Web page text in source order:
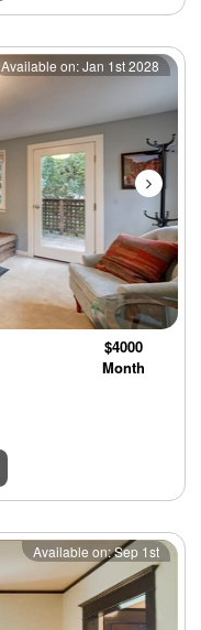
Next
Available on: Jan 1st 2028
$4000
Month
Next
Available on: Sep 1st